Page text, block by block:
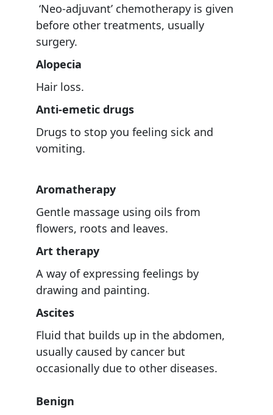
‘Neo-adjuvant’ chemotherapy is given
before other treatments, usually
surgery.
Alopecia
Hair loss.
Anti-emetic drugs
Drugs to stop you feeling sick and
vomiting.
Aromatherapy
Gentle massage using oils from
flowers, roots and leaves.
Art therapy
A way of expressing feelings by
drawing and painting.
Ascites
Fluid that builds up in the abdomen,
usually caused by cancer but
occasionally due to other diseases.
Benign